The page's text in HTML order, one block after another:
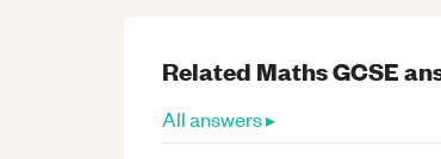
Related MathsGCSE
All answers ▸